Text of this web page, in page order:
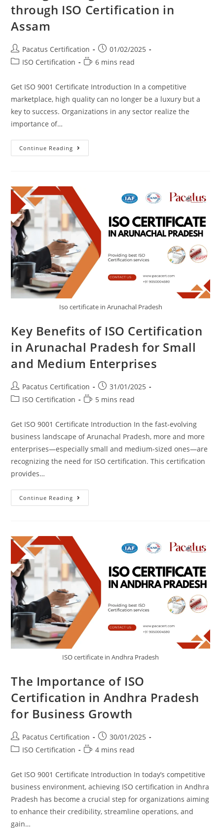
through ISO Certification in
Assam
Pacatus Certification
01/02/2025
ISO Certification
6 mins read
Get ISO 9001 Certificate Introduction In a competitive
marketplace, high quality can no longer be a luxury but a
key to success. Organizations in any sector realize the
importance of…
Continue Reading
Iso certificate in Arunachal Pradesh
Key Benefits of ISO Certification
in Arunachal Pradesh for Small
and Medium Enterprises
Pacatus Certification
31/01/2025
ISO Certification
5 mins read
Get ISO 9001 Certificate Introduction In the fast-evolving
business landscape of Arunachal Pradesh, more and more
enterprises—especially small and medium-sized ones—are
recognizing the need for ISO certification. This certification
provides…
Continue Reading
ISO certificate in Andhra Pradesh
The Importance of ISO
Certification in Andhra Pradesh
for Business Growth
Pacatus Certification
30/01/2025
ISO Certification
4 mins read
Get ISO 9001 Certificate Introduction In today’s competitive
business environment, achieving ISO certification in Andhra
Pradesh has become a crucial step for organizations aiming
to enhance their credibility, streamline operations, and
gain…